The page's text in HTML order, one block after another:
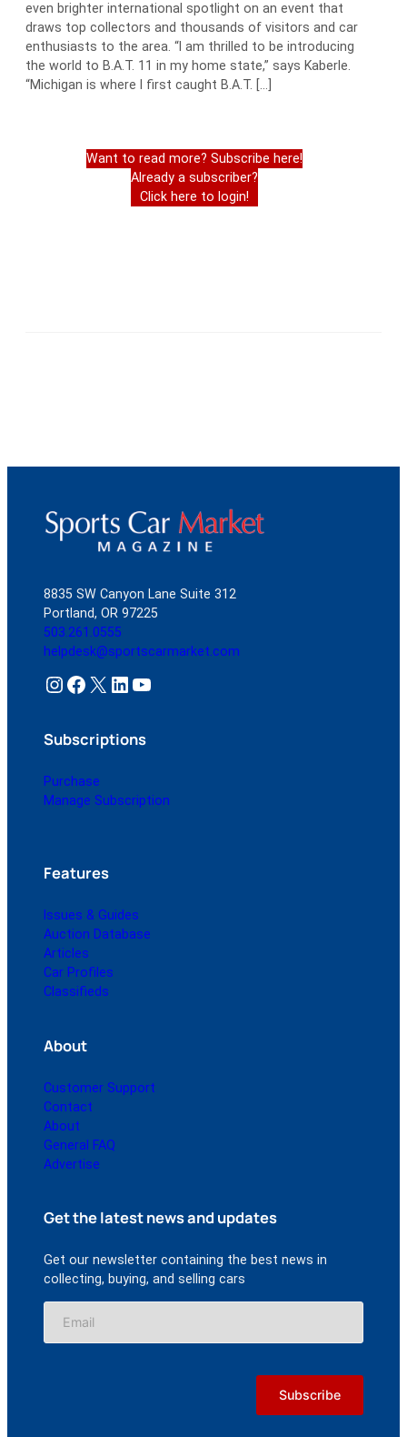
even brighter international spotlight on an event that
draws top collectors and thousands of visitors and car
enthusiasts to the area. “I am thrilled to be introducing
the world to B.A.T. 11 in my home state,” says Kaberle.
“Michigan is where I first caught B.A.T. […]
Want to read more? Subscribe here!
Already a subscriber?
Click here to login!
8835 SW Canyon Lane Suite 312
Portland, OR 97225
503.261.0555
helpdesk@sportscarmarket.com
Instagram Facebook X LinkedIn YouTube
Subscriptions
Purchase
Manage Subscription
Features
Issues & Guides
Auction Database
Articles
Car Profiles
Classifieds
About
Customer Support
Contact
About
General FAQ
Advertise
Get the latest news and updates
Get our newsletter containing the best news in
collecting, buying, and selling cars